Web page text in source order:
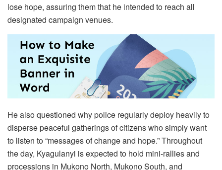
lose hope, assuring them that he intended to reach all
designated campaign venues.
He also questioned why police regularly deploy heavily to
disperse peaceful gatherings of citizens who simply want
to listen to “messages of change and hope.” Throughout
the day, Kyagulanyi is expected to hold mini-rallies and
processions in Mukono North, Mukono South, and